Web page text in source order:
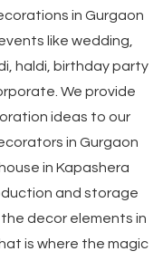
in Gurgaon
like wedding,
haldi, birthday party
We provide
ideas to our
in Gurgaon
in Kapashera
and storage
decor elements in
is where the magic